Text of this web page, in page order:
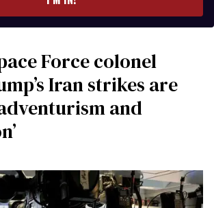
Force colonel
Iran strikes are
and